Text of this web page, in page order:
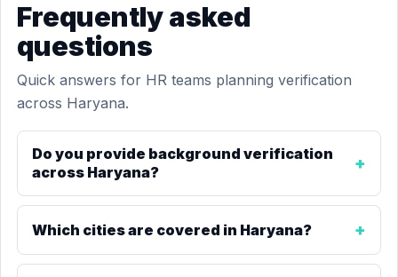
Frequently asked
questions
Quick answers for HR teams planning verification
across Haryana.
Do you provide background verification
across Haryana?
Which cities are covered in Haryana?